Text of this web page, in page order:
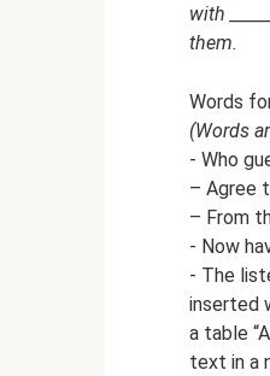
with
them.
Words
(Words
- Who
– Agree
– From
- Now
- The
inserted
a table
text in a